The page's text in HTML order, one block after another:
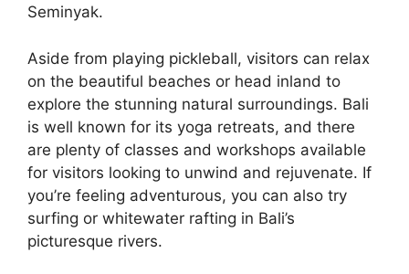
Seminyak.
Aside from playing pickleball, visitors can relax
on the beautiful beaches or head inland to
explore the stunning natural surroundings. Bali
is well known for its yoga retreats, and there
are plenty of classes and workshops available
for visitors looking to unwind and rejuvenate. If
you’re feeling adventurous, you can also try
surfing or whitewater rafting in Bali’s
picturesque rivers.